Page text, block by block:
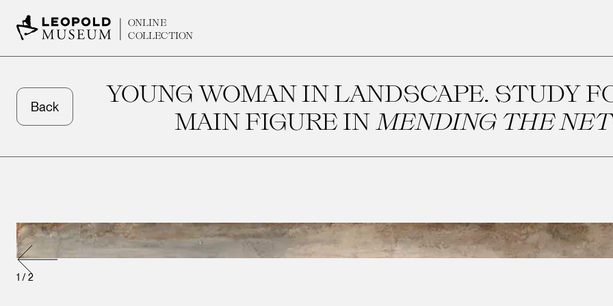
ONLINE
COLLECTION
Back
YOUNG WOMAN IN LANDSCAPE. STUDY
MAIN FIGURE IN MENDING THE
1 /2